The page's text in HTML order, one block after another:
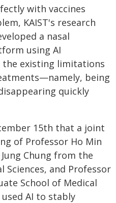
with vaccines
KAIST's research
a nasal
using AI
the existing limitations
being
quickly
15th that a joint
of Professor Ho Min
Chung from the
and Professor
School of Medical
used AI to stably